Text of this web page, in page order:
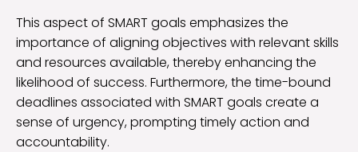
This aspect of SMART goals emphasizes the
importance of aligning objectives with relevant skills
and resources available, thereby enhancing the
likelihood of success. Furthermore, the time-bound
deadlines associated with SMART goals create a
sense of urgency, prompting timely action and
accountability.